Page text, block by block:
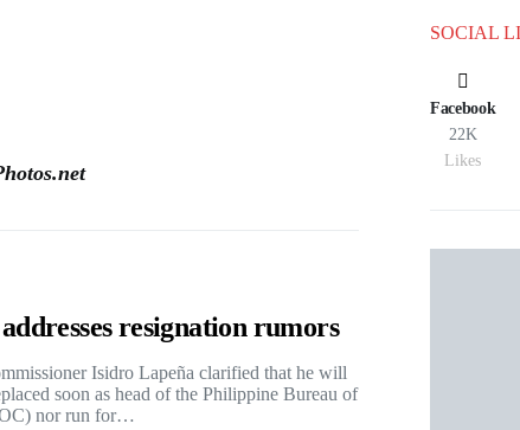
resignation rumors
Isidro Lapeña clarified that he will
soon as head of the Philippine Bureau of
nor run for…
SOCIAL
Facebook
22K
Likes